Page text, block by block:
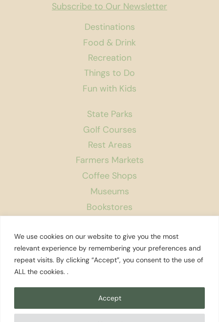
We use cookies on our website to give you the most
relevant experience by remembering your preferences and
repeat visits. By clicking “Accept”, you consent to the use of
ALL the cookies. .
Accept
Destinations
Food & Drink
Recreation
Things to Do
Fun with Kids
State Parks
Golf Courses
Rest Areas
Farmers Markets
Coffee Shops
Museums
Bookstores
About Us
Contact
Privacy Policy
Search
Subscribe to Our Newsletter